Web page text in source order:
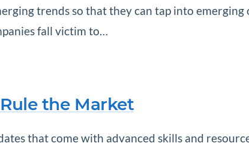
trends so that they can tap into
fall victim to…
the Market
that come with advanced skills and